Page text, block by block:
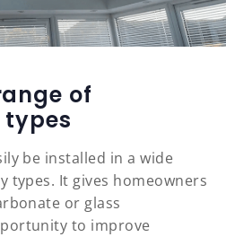
of
be installed in a wide
types. It gives homeowners
or glass
to improve